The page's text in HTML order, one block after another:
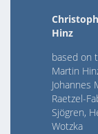
Hinz
based on
Martin
Johannes
Raetzel-
Sjögren,
Wotzka